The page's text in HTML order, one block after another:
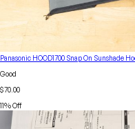
Panasonic HOOD1700 Snap On Sunshade
Good
$70.00
11% Off